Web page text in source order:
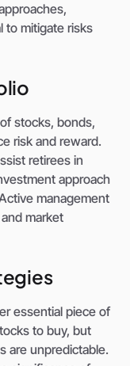
to mitigate risks
stocks, bonds,
risk and reward.
retirees in
approach
management
market
essential piece of
to buy, but
are unpredictable.